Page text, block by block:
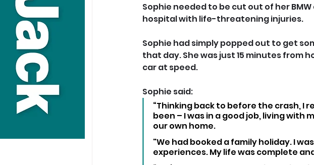
Sophie needed to be cut out of her
hospital with life-threatening injuries.
Sophie had simply popped out to get
that day. She was just 15 minutes from
car at speed.
Sophie said:
“Thinking back to before the crash, I
been – I was in a good job, living with
our own home.
"We had booked a family holiday. I
experiences. My life was complete